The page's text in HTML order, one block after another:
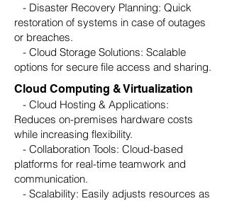
- Disaster Recovery Planning: Quick
restoration of systems in case of outages
or breaches.
- Cloud Storage Solutions: Scalable
options for secure file access and sharing.
Cloud Computing & Virtualization
- Cloud Hosting & Applications:
Reduces on-premises hardware costs
while increasing flexibility.
- Collaboration Tools: Cloud-based
platforms for real-time teamwork and
communication.
- Scalability: Easily adjusts resources as